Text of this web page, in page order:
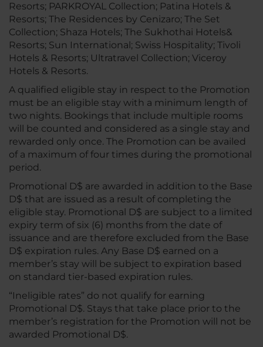
Resorts; PARKROYAL Collection; Patina Hotels &
Resorts; The Residences by Cenizaro; The Set
Collection; Shaza Hotels; The Sukhothai Hotels&
Resorts; Sun International; Swiss Hospitality; Tivoli
Hotels & Resorts; Ultratravel Collection; Viceroy
Hotels & Resorts.
A qualified eligible stay in respect to the Promotion
must be an eligible stay with a minimum length of
two nights. Bookings that include multiple rooms
will be counted and considered as a single stay and
rewarded only once. The Promotion can be availed
of a maximum of four times during the promotional
period.
Promotional D$ are awarded in addition to the Base
D$ that are issued as a result of completing the
eligible stay. Promotional D$ are subject to a limited
expiry term of six (6) months from the date of
issuance and are therefore excluded from the Base
D$ expiration rules. Any Base D$ earned on a
member’s stay will be subject to expiration based
on standard tier-based expiration rules.
“Ineligible rates” do not qualify for earning
Promotional D$. Stays that take place prior to the
member’s registration for the Promotion will not be
awarded Promotional D$.